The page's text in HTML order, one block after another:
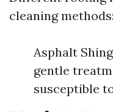
cleaning methods:
Asphalt
gentle
susceptible